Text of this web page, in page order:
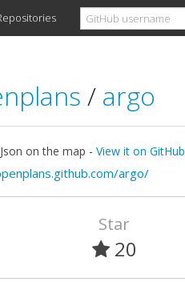
/ argo
on the map - View it on GitHub
argo/
Star
20